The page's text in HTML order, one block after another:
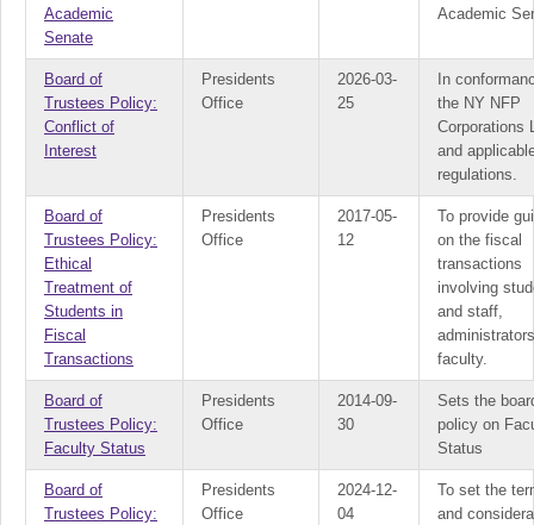
Academic
Senate
Academic
Board of
Trustees Policy:
Conflict of
Interest
Presidents
Office
2026-03-
25
In
the NY NFP
Corporations
and
regulations.
Board of
Trustees Policy:
Ethical
Treatment of
Students in
Fiscal
Transactions
Presidents
Office
2017-05-
12
To provide
on the fiscal
transactions
involving
and staff,
faculty.
Board of
Trustees Policy:
Faculty Status
Presidents
Office
2014-09-
30
Sets the
policy on
Status
Board of
Trustees Policy:
Presidents
Office
2024-12-
04
To set the
and